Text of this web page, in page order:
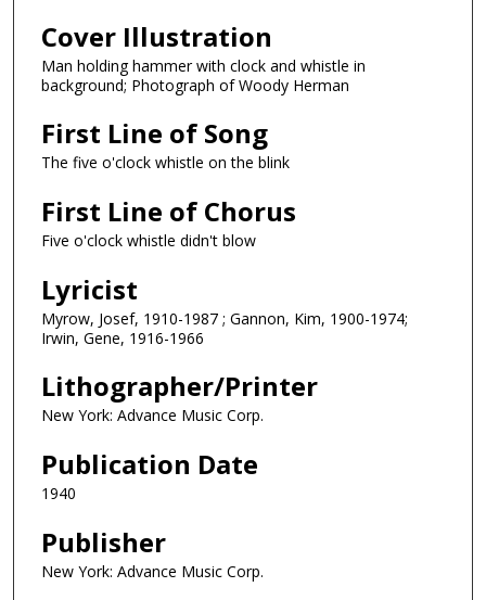
Cover Illustration
Man holding hammer with clock and whistle in
background; Photograph of Woody Herman
First Line of Song
The five o'clock whistle on the blink
First Line of Chorus
Five o'clock whistle didn't blow
Lyricist
Myrow, Josef, 1910-1987 ; Gannon, Kim, 1900-1974;
Irwin, Gene, 1916-1966
Lithographer/Printer
New York: Advance Music Corp.
Publication Date
1940
Publisher
New York: Advance Music Corp.